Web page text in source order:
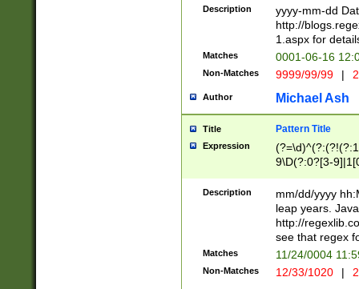
9]|1[0-3]))(?#or
missing days
one or the
beginning a the
(?'sep'[-./
check for valid
year in year 4
leap
[26])(?#leap
29
a digit check
9]|1[012])(?#
seconds
hour format
#required
Description
yyyy-mm-dd
http://
1.aspx for
Matches 0001-06-16
Non-Matches 9999/99/99 |
Author Michael Ash
Title Pattern Title
Expression
9\D(?:0?[3-
[469]|11)(?!\/
((?:(?:0?[1-
Description
mm/dd/yyyy
leap years.
http://
see that regex
Matches 11/24/0004
Non-Matches 12/33/1020 |